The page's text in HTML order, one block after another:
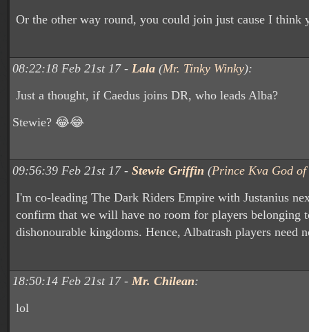
Or the other way round, you could join just cause I think
08:22:18 Feb 21st 17 - Lala (Mr. Tinky Winky):
Just a thought, if Caedus joins DR, who leads Alba?
Stewie? 😂😂
09:56:39 Feb 21st 17 - Stewie Griffin (Prince Kva God
I'm co-leading The Dark Riders Empire with Justanius
confirm that we will have no room for players belonging
dishonourable kingdoms. Hence, Albatrash players need
18:50:14 Feb 21st 17 - Mr. Chilean:
lol